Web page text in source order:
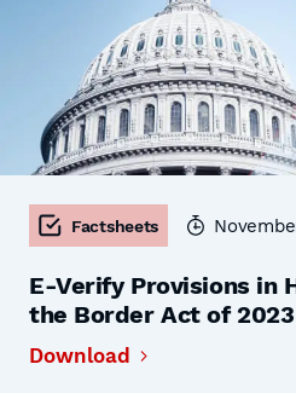
Factsheets
E-Verify Provisions in
the Border Act of 2023
Download